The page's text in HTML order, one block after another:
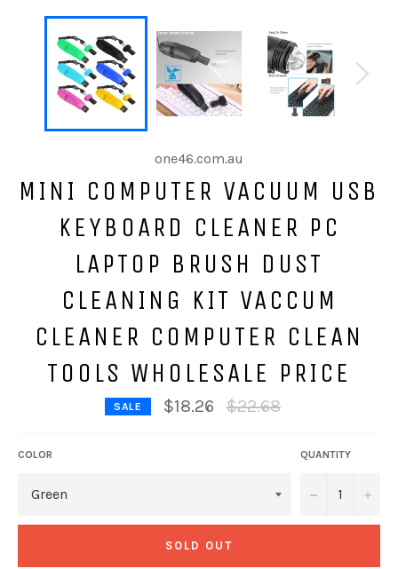
one46.com.au
MINI COMPUTER VACUUM USB
KEYBOARD CLEANER PC
LAPTOP BRUSH DUST
CLEANING KIT VACCUM
CLEANER COMPUTER CLEAN
TOOLS WHOLESALE PRICE
SALE $18.26
Regular
price
$22.68
COLOR QUANTITY
− +
SOLD OUT